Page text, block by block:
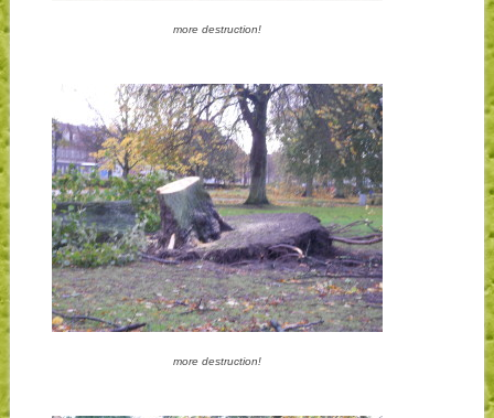
more destruction!
more destruction!